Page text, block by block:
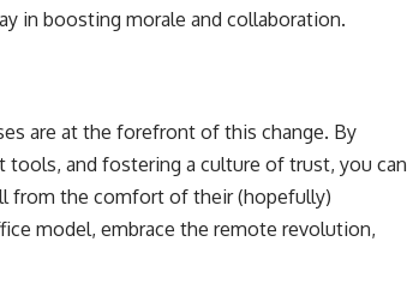
in boosting morale and collaboration.
are at the forefront of this change. By
and fostering a culture of trust, you can
from the comfort of their (hopefully)
model, embrace the remote revolution,